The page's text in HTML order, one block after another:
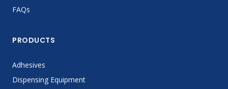
FAQs
PRODUCTS
Adhesives
Dispensing Equipment